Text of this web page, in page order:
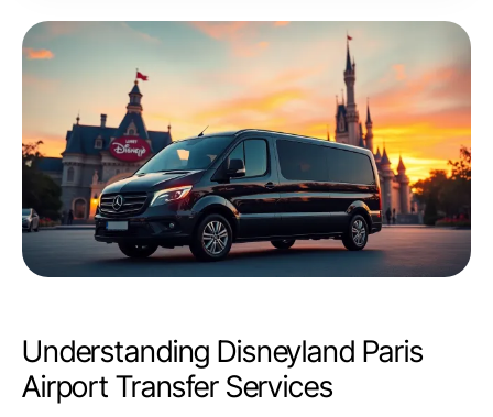
Understanding Disneyland Paris
Airport Transfer Services